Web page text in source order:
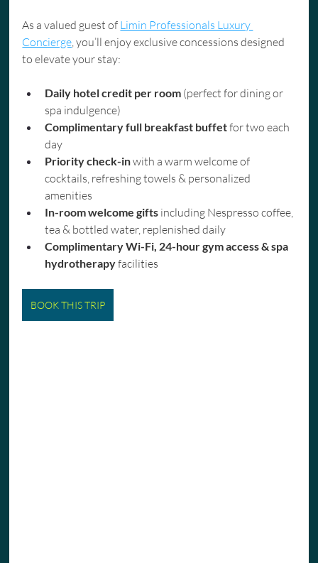
As a valued guest of Limin Professionals Luxury
Concierge , you’ll enjoy exclusive concessions designed
to elevate your stay:
Daily hotel credit per room (perfect for dining or
spa indulgence)
Complimentary full breakfast buffet for two each
day
Priority check-in with a warm welcome of
cocktails, refreshing towels & personalized
amenities
In-room welcome gifts including Nespresso coffee,
tea & bottled water, replenished daily
Complimentary Wi-Fi, 24-hour gym access & spa
hydrotherapy facilities
BOOK THIS TRIP